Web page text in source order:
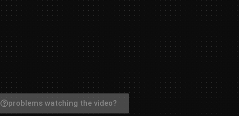
problems watching the video?